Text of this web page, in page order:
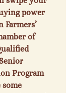
power
Farmers’
of
Program
some